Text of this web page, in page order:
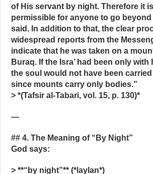
of His servant by night. Therefore it
permissible for anyone to go beyond
said. In addition to that, the clear
widespread reports from the
indicate that he was taken on a
Buraq. If the Isra’ had been only with
the soul would not have been
since mounts carry only bodies.”
> *(Tafsir al-Tabari, vol. 15, p. 130)*
—
## 4. The Meaning of “By Night”
God says:
> **“by night”** (*laylan*)